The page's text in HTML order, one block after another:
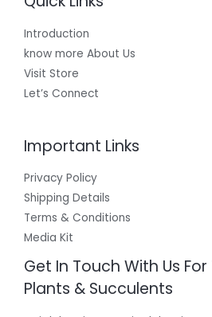
Introduction
know more About Us
Visit Store
Let’s Connect
Important Links
Privacy Policy
Shipping Details
Terms & Conditions
Media Kit
Get In Touch With Us
Plants & Succulents